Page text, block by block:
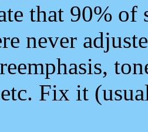
that 90%
never
Fix it